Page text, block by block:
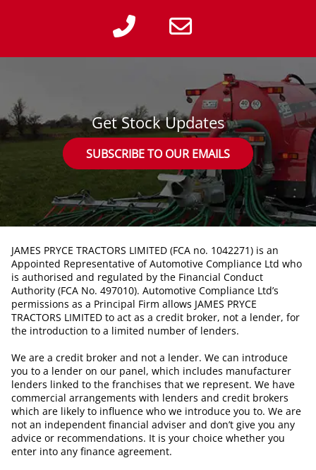
Get Stock Updates
SUBSCRIBE TO OUR EMAILS
JAMES PRYCE TRACTORS LIMITED (FCA no. 1042271) is an
Appointed Representative of Automotive Compliance Ltd who
is authorised and regulated by the Financial Conduct
Authority (FCA No. 497010). Automotive Compliance Ltd’s
permissions as a Principal Firm allows JAMES PRYCE
TRACTORS LIMITED to act as a credit broker, not a lender, for
the introduction to a limited number of lenders.
We are a credit broker and not a lender. We can introduce
you to a lender on our panel, which includes manufacturer
lenders linked to the franchises that we represent. We have
commercial arrangements with lenders and credit brokers
which are likely to influence who we introduce you to. We are
not an independent financial adviser and don’t give you any
advice or recommendations. It is your choice whether you
enter into any finance agreement.